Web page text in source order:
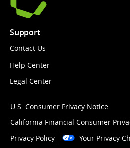
Support
Contact Us
Help Center
Legal Center
U.S. Consumer Privacy Notice
California Financial Consumer
Privacy Policy
Your Privacy